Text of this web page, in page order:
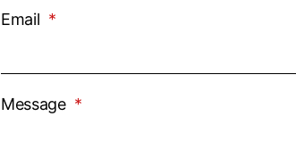
Email *
Message *